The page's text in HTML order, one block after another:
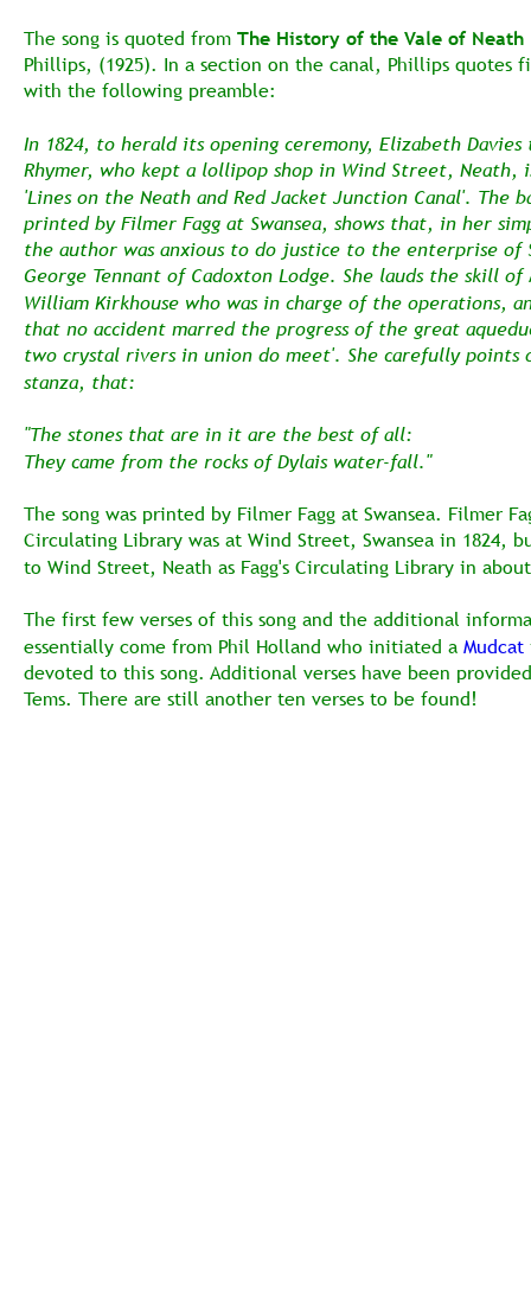
The song is quoted from The History of the Vale of Neath
Phillips, (1925). In a section on the canal, Phillips quotes
with the following preamble:
In 1824, to herald its opening ceremony, Elizabeth
Rhymer, who kept a lollipop shop in Wind Street, Neath,
'Lines on the Neath and Red Jacket Junction Canal'. The
printed by Filmer Fagg at Swansea, shows that, in her
the author was anxious to do justice to the enterprise of
George Tennant of Cadoxton Lodge. She lauds the skill
William Kirkhouse who was in charge of the operations,
that no accident marred the progress of the great
two crystal rivers in union do meet'. She carefully
stanza, that:
"The stones that are in it are the best of all:
They came from the rocks of Dylais water-fall."
The song was printed by Filmer Fagg at Swansea. Filmer
Circulating Library was at Wind Street, Swansea in 1824,
to Wind Street, Neath as Fagg's Circulating Library in
The first few verses of this song and the additional
essentially come from Phil Holland who initiated a Mudcat
devoted to this song. Additional verses have been
Tems. There are still another ten verses to be found!